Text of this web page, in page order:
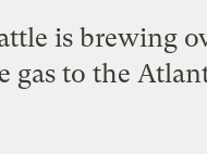
is brewing
gas to the